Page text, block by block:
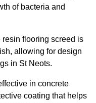
of bacteria and
flooring screed is
allowing for design
in St Neots.
in concrete
coating that helps